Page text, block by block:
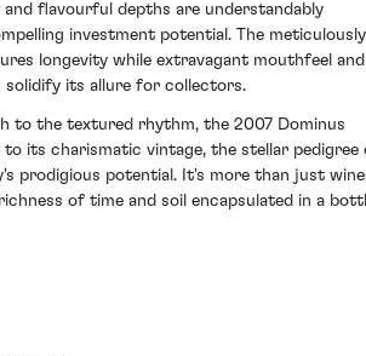
flavourful depths are understandably
investment potential. The meticulously
longevity while extravagant mouthfeel and
its allure for collectors.
to the textured rhythm, the 2007 Dominus
to its charismatic vintage, the stellar pedigree
prodigious potential. It's more than just
of time and soil encapsulated in a